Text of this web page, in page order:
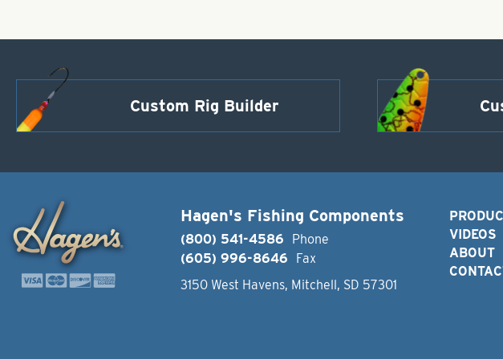
Custom Rig Builder
Hagen's Fishing Components
(800) 541-4586
Phone
(605) 996-8646
Fax
3150 West Havens, Mitchell, SD 57301
VIDEOS
ABOUT